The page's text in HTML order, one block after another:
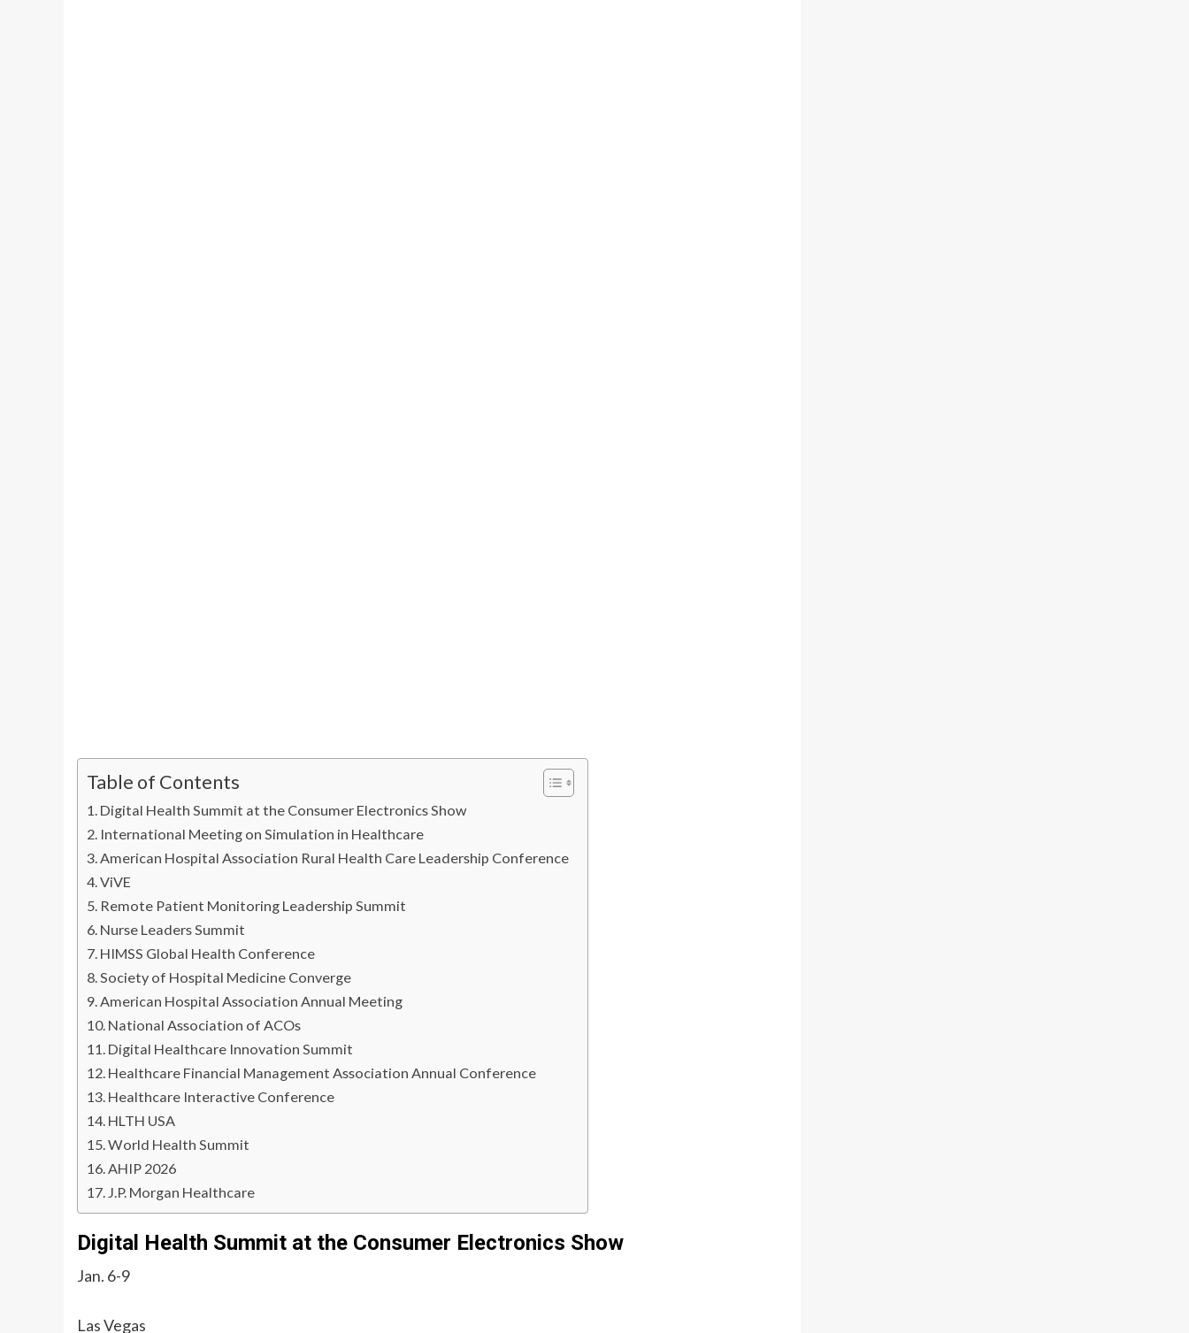
Table of Contents
Digital Health Summit at the Consumer Electronics Show
International Meeting on Simulation in Healthcare
American Hospital Association Rural Health Care Leadership Conference
ViVE
Remote Patient Monitoring Leadership Summit
Nurse Leaders Summit
HIMSS Global Health Conference
Society of Hospital Medicine Converge
American Hospital Association Annual Meeting
National Association of ACOs
Digital Healthcare Innovation Summit
Healthcare Financial Management Association Annual Conference
Healthcare Interactive Conference
HLTH USA
World Health Summit
AHIP 2026
J.P. Morgan Healthcare
Digital Health Summit at the Consumer Electronics Show
Jan. 6-9
Las Vegas